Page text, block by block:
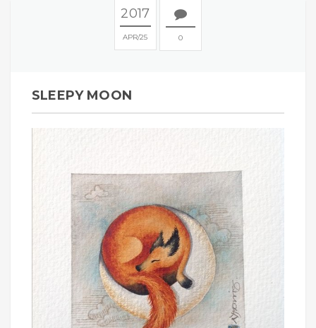
2017
APR 25 0
SLEEPY MOON